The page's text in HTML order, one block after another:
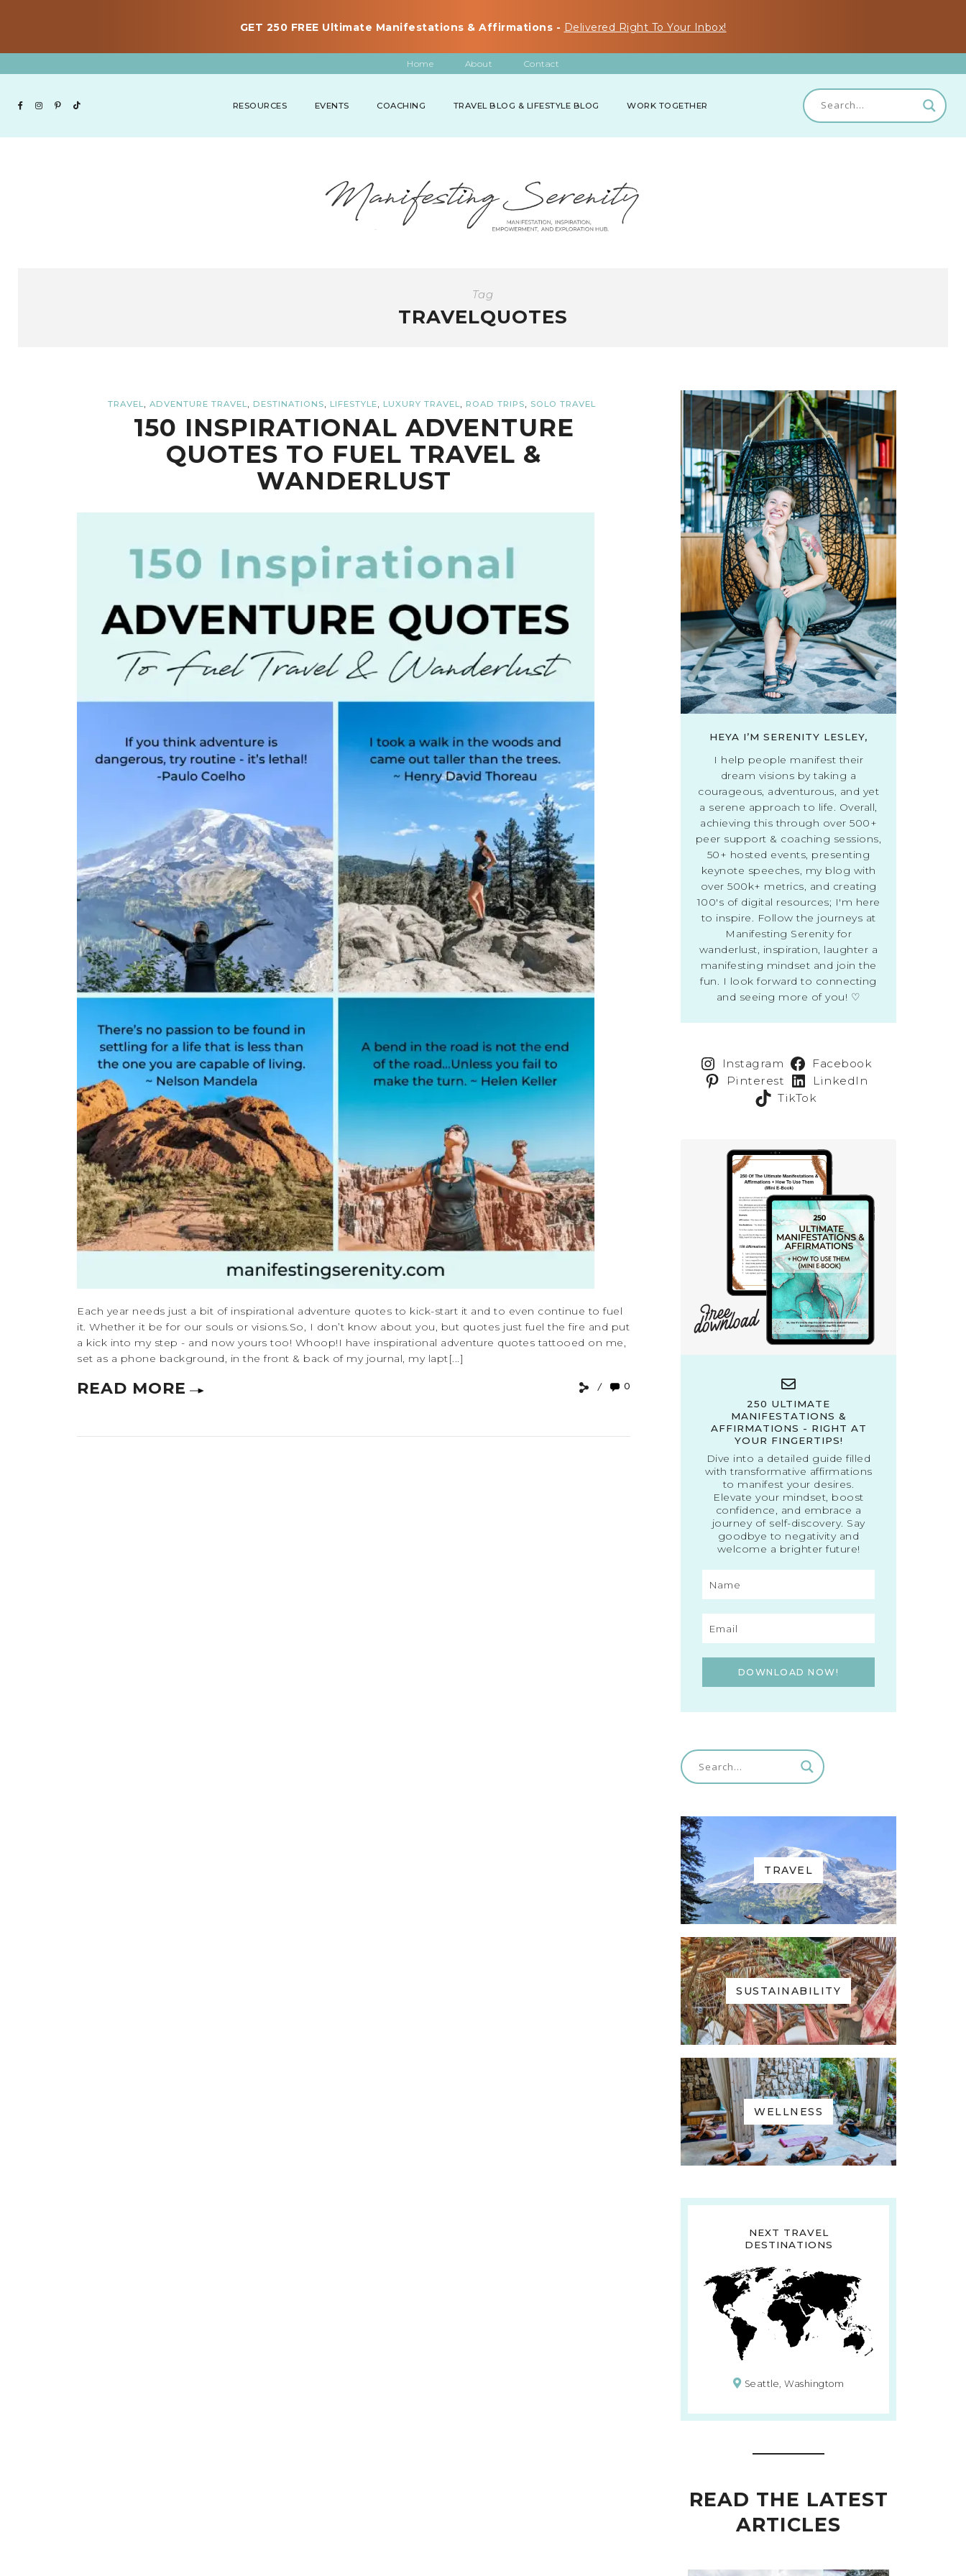
GET 250 FREE Ultimate Manifestations & Affirmations - Delivered Right To Your Inbox!
Home About Contact
RESOURCES EVENTS COACHING TRAVEL BLOG & LIFESTYLE BLOG WORK TOGETHER
Tag
TRAVELQUOTES
TRAVEL, ADVENTURE TRAVEL, DESTINATIONS, LIFESTYLE, LUXURY TRAVEL, ROAD TRIPS, SOLO TRAVEL
150 INSPIRATIONAL ADVENTURE
QUOTES TO FUEL TRAVEL &
WANDERLUST
Each year needs just a bit of inspirational adventure quotes to kick-start it and to even continue to fuel
it. Whether it be for our souls or visions.So, I don’t know about you, but quotes just fuel the fire and put
a kick into my step - and now yours too! Whoop!I have inspirational adventure quotes tattooed on me,
set as a phone background, in the front & back of my journal, my lapt[...]
READ MORE 0
HEYA I’M SERENITY LESLEY,
I help people manifest their
dream visions by taking a
courageous, adventurous, and yet
a serene approach to life. Overall,
achieving this through over 500+
peer support & coaching sessions,
50+ hosted events, presenting
keynote speeches, my blog with
over 500k+ metrics, and creating
100's of digital resources; I'm here
to inspire. Follow the journeys at
Manifesting Serenity for
wanderlust, inspiration, laughter a
manifesting mindset and join the
fun. I look forward to connecting
and seeing more of you! ♡
Instagram
Facebook
Pinterest
LinkedIn
TikTok
250 ULTIMATE
MANIFESTATIONS &
AFFIRMATIONS - RIGHT AT
YOUR FINGERTIPS!
Dive into a detailed guide filled
with transformative affirmations
to manifest your desires.
Elevate your mindset, boost
confidence, and embrace a
journey of self-discovery. Say
goodbye to negativity and
welcome a brighter future!
DOWNLOAD NOW!
TRAVEL
SUSTAINABILITY
WELLNESS
NEXT TRAVEL
DESTINATIONS
Seattle, Washingtom
READ THE LATEST
ARTICLES